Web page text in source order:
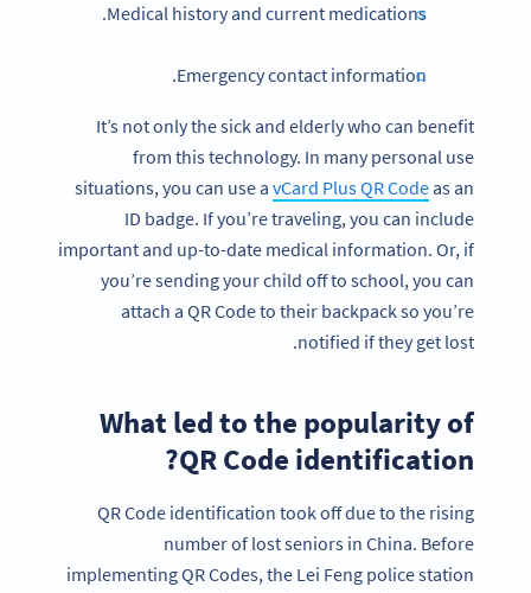
Medical history and current medications.
Emergency contact information.
It’s not only the sick and elderly who can benefit
from this technology. In many personal use
situations, you can use a vCard Plus QR Codeas an
ID badge. If you’re traveling, you can include
important and up-to-date medical information. Or, if
you’re sending your child off to school, you can
attach a QR Code to their backpack so you’re
notified if they get lost.
What led to the popularity of
QR Code identification?
QR Code identification took off due to the rising
number of lost seniors in China. Before
implementing QR Codes, the Lei Feng police station